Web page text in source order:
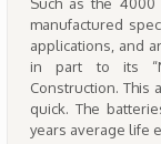
manufactured
applications, and
in part to its
Construction. This
quick. The
years average life